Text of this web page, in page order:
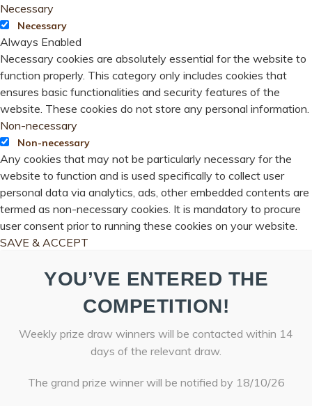
Necessary
Necessary
Always Enabled
Necessary cookies are absolutely essential for the website to
function properly. This category only includes cookies that
ensures basic functionalities and security features of the
website. These cookies do not store any personal information.
Non-necessary
Non-necessary
Any cookies that may not be particularly necessary for the
website to function and is used specifically to collect user
personal data via analytics, ads, other embedded contents are
termed as non-necessary cookies. It is mandatory to procure
user consent prior to running these cookies on your website.
SAVE & ACCEPT
YOU’VE ENTERED THE
COMPETITION!
Weekly prize draw winners will be contacted within 14
days of the relevant draw.
The grand prize winner will be notified by 18/10/26